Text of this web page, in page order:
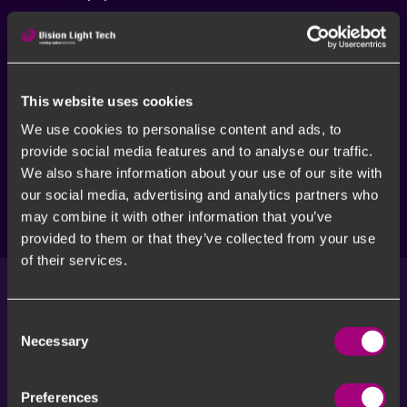
This website uses cookies
We use cookies to personalise content and ads, to
provide social media features and to analyse our traffic.
We also share information about your use of our site with
our social media, advertising and analytics partners who
may combine it with other information that you’ve
provided to them or that they’ve collected from your use
of their services.
Selection
Necessary
Preferences
More solutions
Meet our Vision Experts
vision experts you will get a head start.